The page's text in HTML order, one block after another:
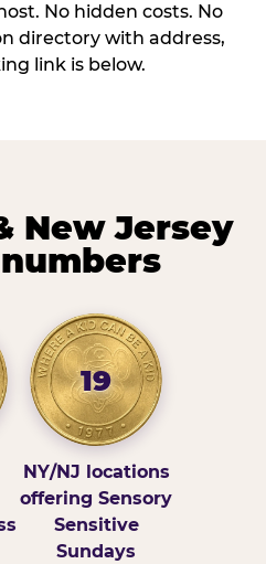
No hidden costs. No
directory with address,
link is below.
New Jersey
19
NY/NJ locations
offering Sensory
Sensitive
Sundays